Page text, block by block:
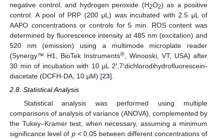
negative control, and hydrogen peroxide (H2O2) as a positive
control. A pool of PRP (200 μL) was incubated with 2.5 μL of
AAPO concentrations or controls for 5 min. ROS content was
determined by fluorescence intensity at 485 nm (excitation) and
520 nm (emission) using a multimode microplate reader
(Synergy™ H1, BioTek Instruments® , Winooski, VT, USA) after
30 min of incubation with 10 μL 2′,7′dichlorodihydrofluorescein-
diacetate (DCFH-DA, 10 µM) [23].
2.8. Statistical Analysis
Statistical analysis was performed using multiple
comparisons of analysis of variance (ANOVA), complemented by
the Tukey–Kramer test, when necessary, assuming a minimum
significance level of p< 0.05 between different concentrations of